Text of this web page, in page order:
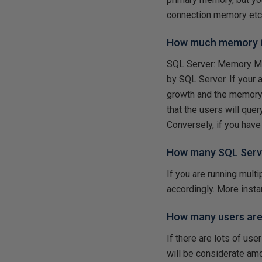
connection memory
How much
SQL Server: Memory
by SQL Server. If your
growth and the
that the users will
Conversely, if you
How many SQL
If you are running
accordingly. More
How many users
If there are lots of
will be considerate